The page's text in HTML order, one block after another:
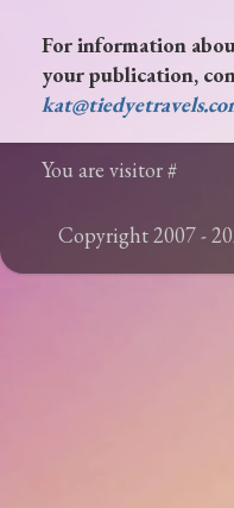
For information
your publication,
You are visitor #
Copyright 2007 -